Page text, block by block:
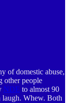
of domestic abuse,
other people
NDE to almost 90
laugh. Whew. Both